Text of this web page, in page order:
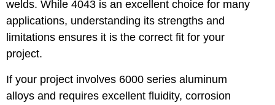
welds. While 4043 is an excellent choice for many
applications, understanding its strengths and
limitations ensures it is the correct fit for your
project.
If your project involves 6000 series aluminum
alloys and requires excellent fluidity, corrosion